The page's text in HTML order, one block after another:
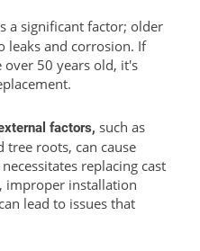
a significant factor; older
leaks and corrosion. If
50 years old, it's
factors, such as
tree roots, can cause
replacing cast
improper installation
lead to issues that